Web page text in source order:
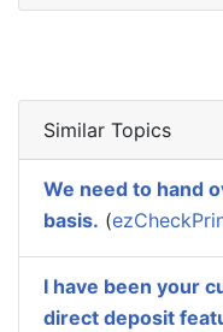
Similar Topics
We need to hand
basis. (
I have been your
direct deposit